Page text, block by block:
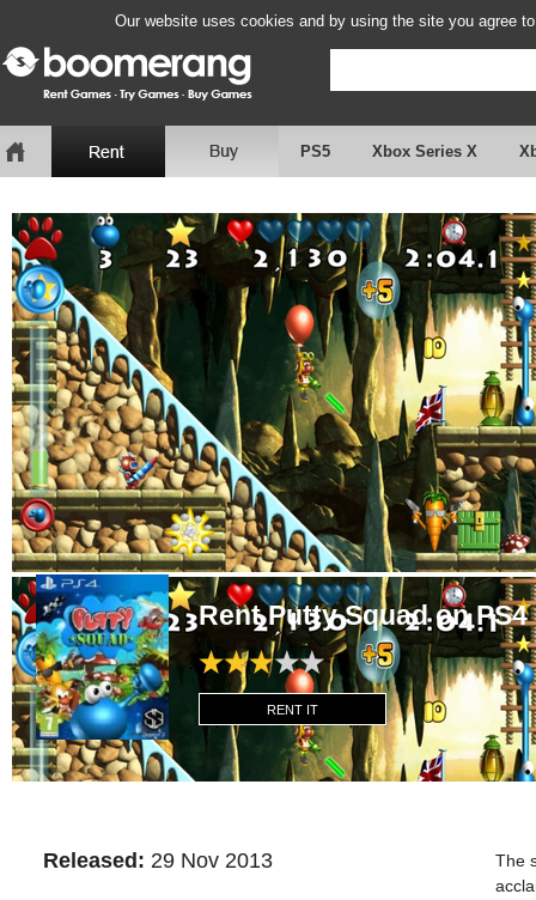
Our website uses cookies and by using the site you agree
PS5 Xbox Series X
Rent Putty Squad on PS4
RENT IT
Released: 29 Nov 2013
The